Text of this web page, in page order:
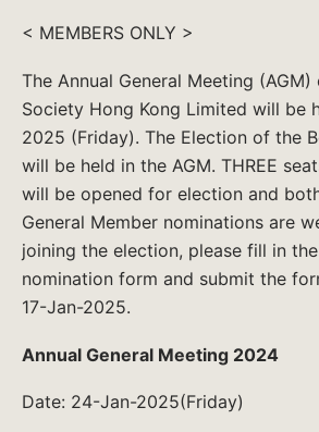
< MEMBERS ONLY >
The Annual General Meeting
Society Hong Kong Limited will be
2025 (Friday). The Election of the
will be held in the AGM. THREE
will be opened for election and
General Member nominations are
joining the election, please fill in
nomination form and submit the
17-Jan-2025.
Annual General Meeting 2024
Date: 24-Jan-2025(Friday)